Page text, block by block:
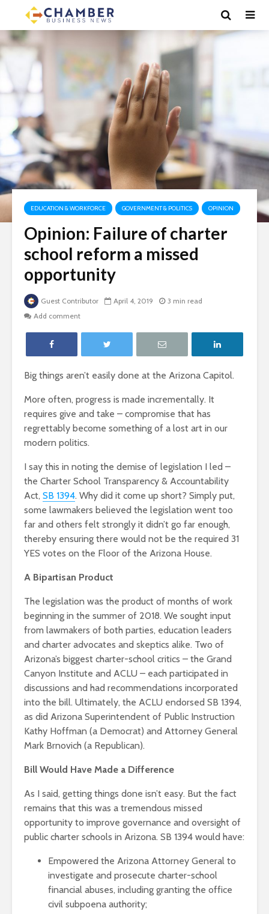
EDUCATION & WORKFORCE GOVERNMENT & POLITICS OPINION
Opinion: Failure of charter
school reform a missed
opportunity
Guest Contributor April 4, 2019
3 min read
Add comment
Big things aren’t easily done at the Arizona Capitol.
More often, progress is made incrementally. It
requires give and take – compromise that has
regrettably become something of a lost art in our
modern politics.
I say this in noting the demise of legislation I led –
the Charter School Transparency & Accountability
Act, SB 1394. Why did it come up short? Simply put,
some lawmakers believed the legislation went too
far and others felt strongly it didn’t go far enough,
thereby ensuring there would not be the required 31
YES votes on the Floor of the Arizona House.
A Bipartisan Product
The legislation was the product of months of work
beginning in the summer of 2018. We sought input
from lawmakers of both parties, education leaders
and charter advocates and skeptics alike. Two of
Arizona’s biggest charter-school critics – the Grand
Canyon Institute and ACLU – each participated in
discussions and had recommendations incorporated
into the bill. Ultimately, the ACLU endorsed SB 1394,
as did Arizona Superintendent of Public Instruction
Kathy Hoffman (a Democrat) and Attorney General
Mark Brnovich (a Republican).
Bill Would Have Made a Difference
As I said, getting things done isn’t easy. But the fact
remains that this was a tremendous missed
opportunity to improve governance and oversight of
public charter schools in Arizona. SB 1394 would have:
Empowered the Arizona Attorney General to
investigate and prosecute charter-school
financial abuses, including granting the office
civil subpoena authority;